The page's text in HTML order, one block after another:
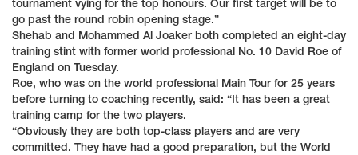
tournament vying for the top honours. Our first target will be to
go past the round robin opening stage.”
Shehab and Mohammed Al Joaker both completed an eight-day
training stint with former world professional No. 10 David Roe of
England on Tuesday.
Roe, who was on the world professional Main Tour for 25 years
before turning to coaching recently, said: “It has been a great
training camp for the two players.
“Obviously they are both top-class players and are very
committed. They have had a good preparation, but the World